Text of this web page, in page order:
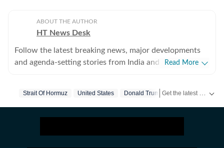
ABOUT THE AUTHOR
HT News Desk
Follow the latest breaking news, major developments
and agenda-setting stories from India and around the
experienced editors, reporters and correspondents to
business, society and international affairs. The HT
News Desk covers politics, elections, government
Read More
Strait Of Hormuz United States Donald Trump Iran Ceasefire